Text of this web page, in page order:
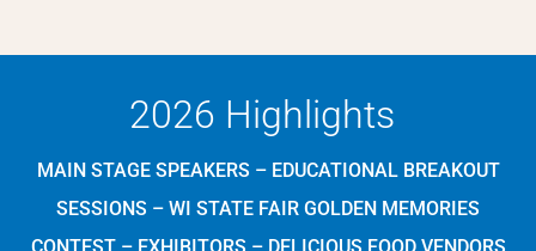
2026 Highlights
MAIN STAGE SPEAKERS – EDUCATIONAL BREAKOUT
SESSIONS – WI STATE FAIR GOLDEN MEMORIES